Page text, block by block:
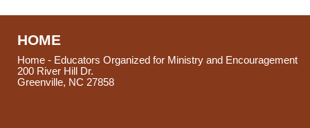
HOME
Home - Educators Organized for Ministry and Encouragement
200 River Hill Dr.
Greenville, NC 27858